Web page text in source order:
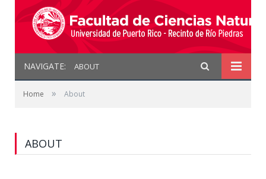
NAVIGATE: ABOUT
Home » About
ABOUT